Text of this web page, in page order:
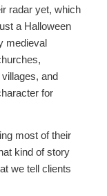
radar yet, which
a Halloween
medieval
and
for
most of their
kind of story
we tell clients